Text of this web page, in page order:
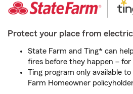
Protect your place from
State Farm and Ting* can
fires before they happen – for
Ting program only available
Farm Homeowner